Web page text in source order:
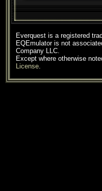
Everquest is a registered
EQEmulator is not
Company LLC.
Except where otherwise
License.